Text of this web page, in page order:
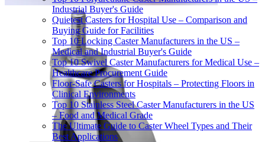
Industrial Buyer's Guide
Quietest Casters for Hospital Use – Comparison and
Buying Guide for Facilities
Top 10 Locking Caster Manufacturers in the US –
Medical and Industrial Buyer's Guide
Top 10 Swivel Caster Manufacturers for Medical Use –
Healthcare Procurement Guide
Floor-Safe Casters for Hospitals – Protecting Floors in
Clinical Environments
Top 10 Stainless Steel Caster Manufacturers in the US
– Food and Medical Grade
The Ultimate Guide to Caster Wheel Types and Their
Best Applications